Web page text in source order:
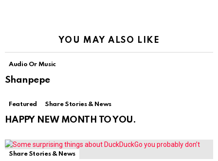
YOU MAY ALSO LIKE
Audio Or Music
Shanpepe
Featured Share Stories & News
HAPPY NEW MONTH TO YOU.
Share Stories & News